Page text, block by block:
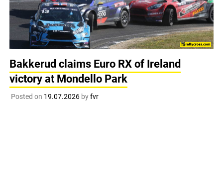
Bakkerud claims Euro RX of Ireland
victory at Mondello Park
Posted on 19.07.2026byfvr